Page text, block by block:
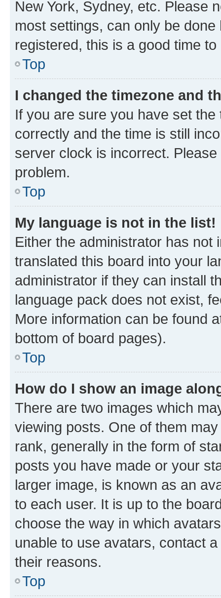
New York, Sydney, etc. Please
most settings, can only be
registered, this is a good time to
Top
I changed the timezone and
If you are sure you have set
correctly and the time is still
server clock is incorrect.
problem.
Top
My language is not in the list!
Either the administrator has not
translated this board into your
administrator if they can install
language pack does not exist,
More information can be found
bottom of board pages).
Top
How do I show an image
There are two images which
viewing posts. One of them
rank, generally in the form of
posts you have made or your
larger image, is known as an
to each user. It is up to the
choose the way in which
unable to use avatars, contact
their reasons.
Top